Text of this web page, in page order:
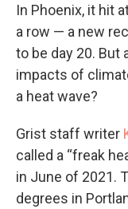
In Phoenix, it hit
a row — a new
to be day 20. But
impacts of
a heat wave?
Grist staff writer
called a “freak
in June of 2021.
degrees in